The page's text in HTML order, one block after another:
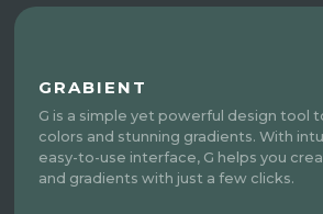
GRABIENT
G is a simple yet powerful design tool
colors and stunning gradients. With
easy-to-use interface, G helps you
and gradients with just a few clicks.